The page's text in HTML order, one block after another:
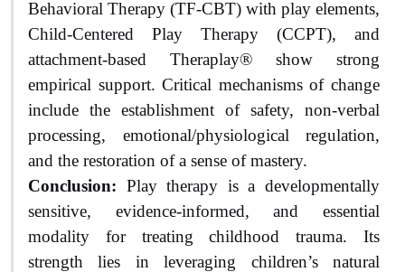
Behavioral Therapy (TF-CBT) with play elements,
Child-Centered Play Therapy (CCPT), and
attachment-based Theraplay® show strong
empirical support. Critical mechanisms of change
include the establishment of safety, non-verbal
processing, emotional/physiological regulation,
and the restoration of a sense of mastery.
Conclusion: Play therapy is a developmentally
sensitive, evidence-informed, and essential
modality for treating childhood trauma. Its
strength lies in leveraging children’s natural